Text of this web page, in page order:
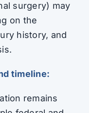
surgery) may
on the
history, and
timeline:
remains